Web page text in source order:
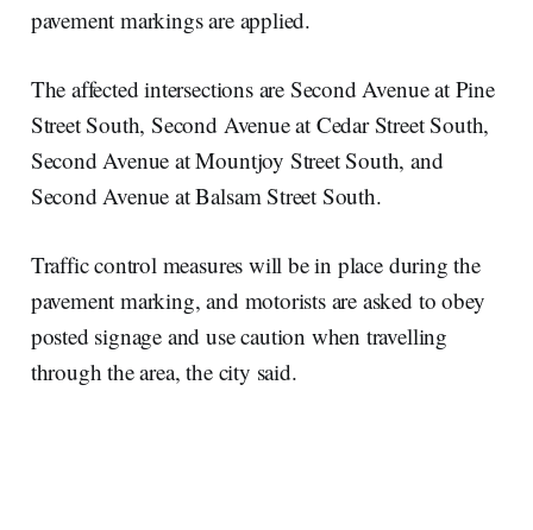
pavement markings are applied.
The affected intersections are Second Avenue at Pine
Street South, Second Avenue at Cedar Street South,
Second Avenue at Mountjoy Street South, and
Second Avenue at Balsam Street South.
Traffic control measures will be in place during the
pavement marking, and motorists are asked to obey
posted signage and use caution when travelling
through the area, the city said.